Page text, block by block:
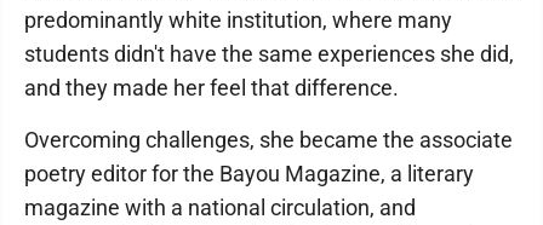
predominantly white institution, where many
students didn't have the same experiences she did,
and they made her feel that difference.
Overcoming challenges, she became the associate
poetry editor for the Bayou Magazine, a literary
magazine with a national circulation, and